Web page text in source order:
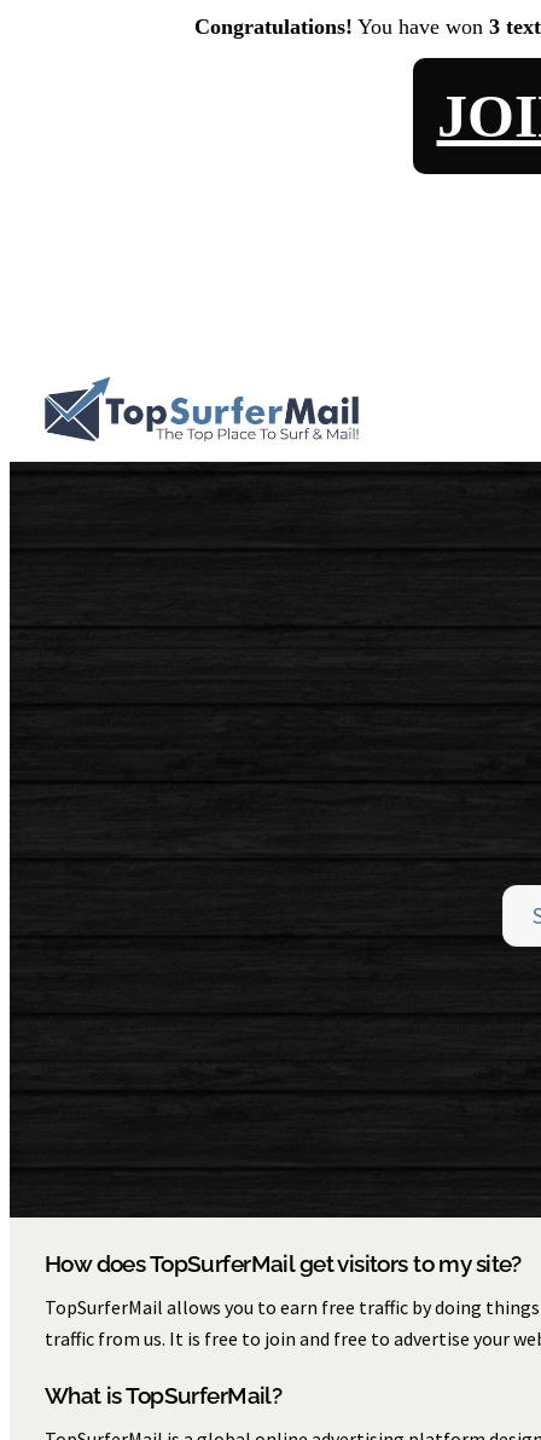
Congratulations! You have won 3